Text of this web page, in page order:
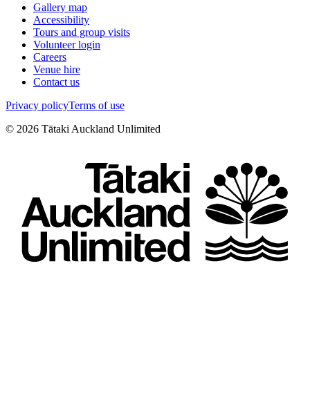
Gallery map
Accessibility
Tours and group visits
Volunteer login
Careers
Venue hire
Contact us
Privacy policyTerms of use
© 2026 Tātaki Auckland Unlimited